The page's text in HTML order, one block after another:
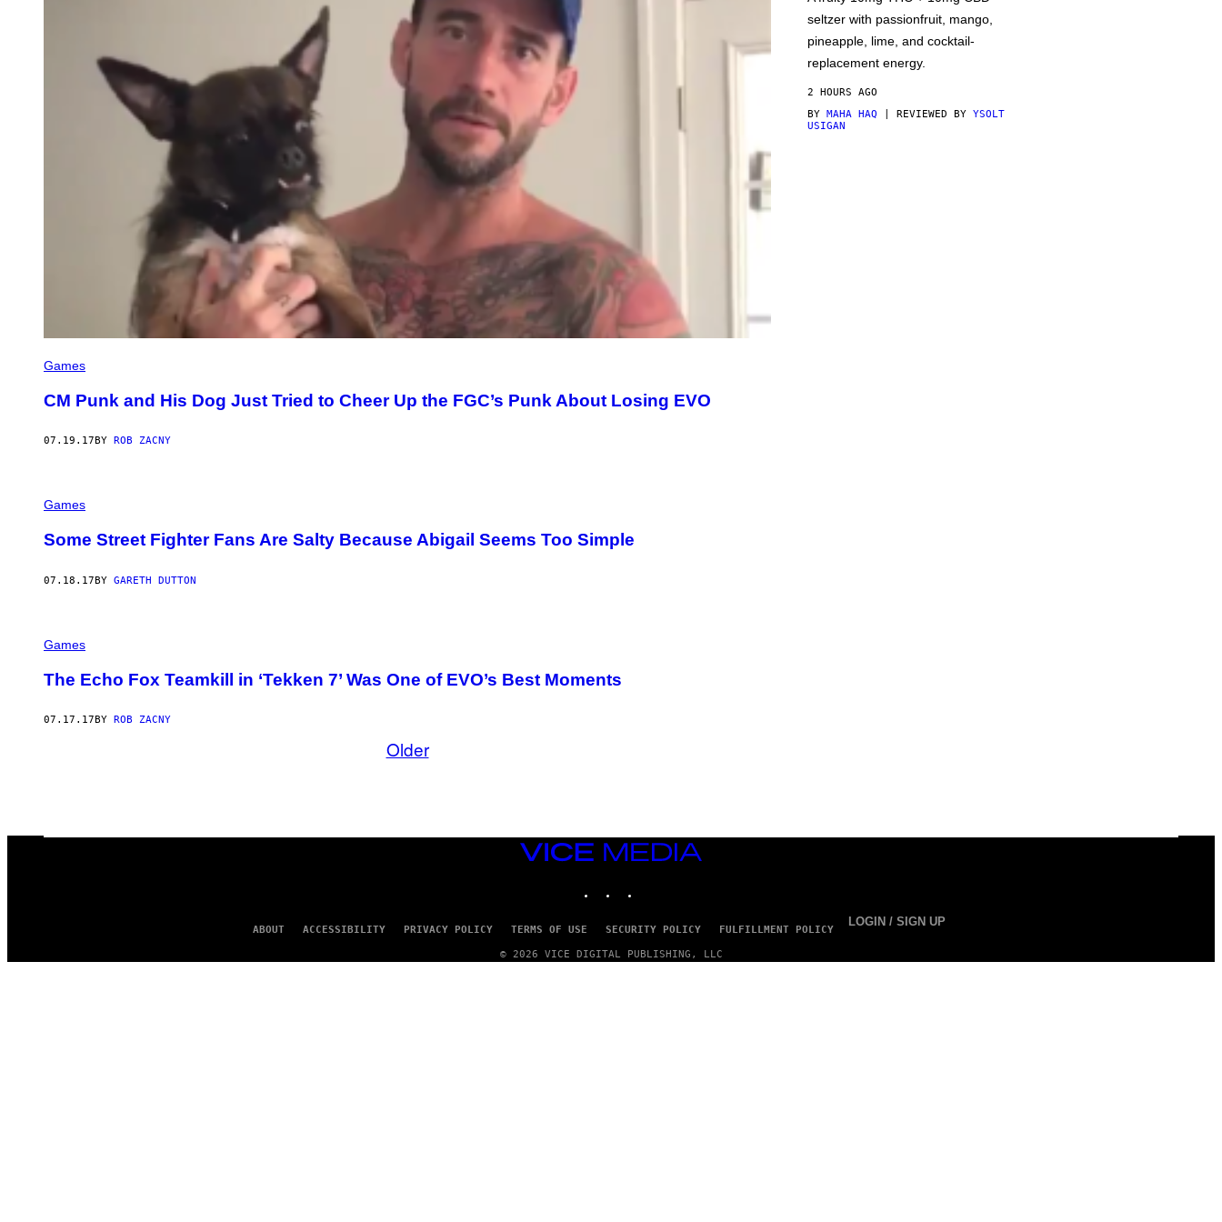
Games
CM Punk and His Dog Just Tried to Cheer Up the FGC’s Punk About Losing EVO
07.19.17 BY ROB ZACNY
Games
Some Street Fighter Fans Are Salty Because Abigail Seems Too Simple
07.18.17BY GARETH DUTTON
Games
The Echo Fox Teamkill in ‘Tekken 7’ Was One of EVO’s Best Moments
07.17.17 BY ROB ZACNY
Older
seltzer with passionfruit, mango,
pineapple, lime, and cocktail-
replacement energy.
2 HOURS AGO
BY MAHA HAQ | REVIEWED BY YSOLT
USIGAN
VICE
MEDIA
ABOUT ACCESSIBILITY PRIVACY POLICY TERMS OF USE SECURITY POLICY FULFILLMENT POLICY
LOGIN / SIGN UP
© 2026 VICE DIGITAL PUBLISHING, LLC